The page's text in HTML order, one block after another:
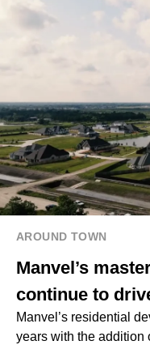
AROUND TOWN
Manvel’s
continue to
Manvel’s residential
years with the addition